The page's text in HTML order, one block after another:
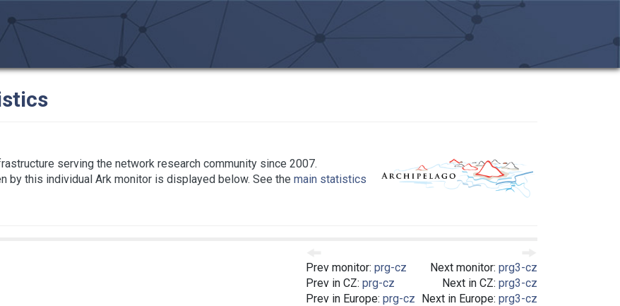
serving the network research community since 2007.
this individual Ark monitor is displayed below. See the main statistics
Prev monitor: prg-cz
Prev in CZ: prg-cz
Prev in Europe: prg-cz
Next monitor: prg3-cz
Next in CZ: prg3-cz
Next in Europe: prg3-cz